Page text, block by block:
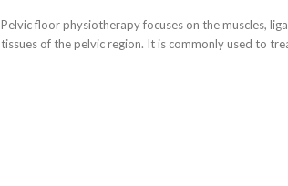
Pelvic floor physiotherapy focuses on the muscles,
tissues of the pelvic region. It is commonly used to